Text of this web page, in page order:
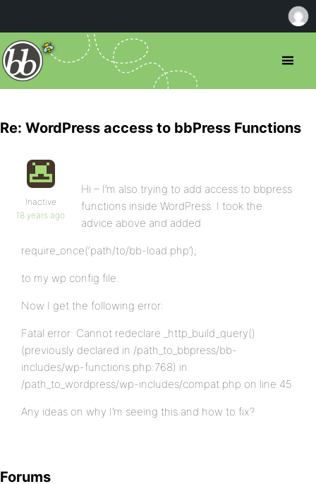
Re: WordPress access to bbPress Functions
Inactive
18 years ago
Hi – I’m also trying to add access to bbpress
functions inside WordPress. I took the
advice above and added
require_once(‘path/to/bb-load.php’);
to my wp config file.
Now I get the following error:
Fatal error: Cannot redeclare _http_build_query()
(previously declared in /path_to_bbpress/bb-
includes/wp-functions.php:768) in
/path_to_wordpress/wp-includes/compat.php on line 45
Any ideas on why I’m seeing this and how to fix?
Forums